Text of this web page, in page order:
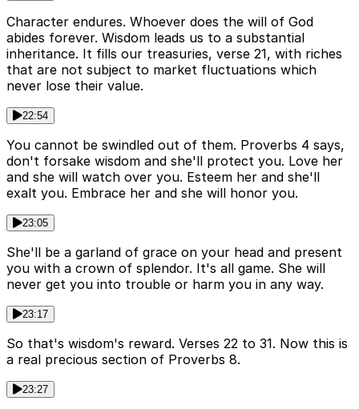
Character endures. Whoever does the will of God
abides forever. Wisdom leads us to a substantial
inheritance. It fills our treasuries, verse 21, with riches
that are not subject to market fluctuations which
never lose their value.
22:54
You cannot be swindled out of them. Proverbs 4 says,
don't forsake wisdom and she'll protect you. Love her
and she will watch over you. Esteem her and she'll
exalt you. Embrace her and she will honor you.
23:05
She'll be a garland of grace on your head and present
you with a crown of splendor. It's all game. She will
never get you into trouble or harm you in any way.
23:17
So that's wisdom's reward. Verses 22 to 31. Now this is
a real precious section of Proverbs 8.
23:27